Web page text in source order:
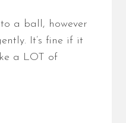
a ball, however
It’s fine if it
a LOT of